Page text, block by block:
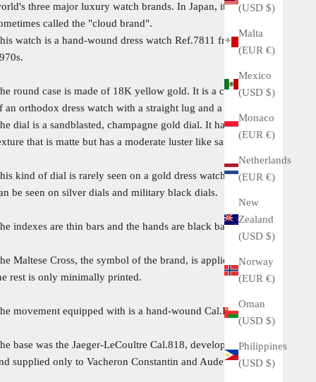
(USD $)
Malta
(EUR €)
Mexico
(USD $)
Monaco
(EUR €)
Netherlands
(EUR €)
New
Zealand
(USD $)
Norway
(EUR €)
Oman
(USD $)
Philippines
(USD $)
three major luxury watch brands. In Japan, it is
called the "cloud brand".
watch is a hand-wound dress watch Ref.7811 from the
round case is made of 18K yellow gold. It is a case design
an orthodox dress watch with a straight lug and a flat bezel.
dial is a sandblasted, champagne gold dial. It has a unique
that is matte but has a moderate luster like sand.
kind of dial is rarely seen on a gold dress watch, although it
be seen on silver dials and military black dials.
indexes are thin bars and the hands are black baton hands.
Maltese Cross, the symbol of the brand, is appliqued, and
rest is only minimally printed.
movement equipped with is a hand-wound Cal.K1014.
base was the Jaeger-LeCoultre Cal.818, developed in 1959
supplied only to Vacheron Constantin and Audemars Piguet.